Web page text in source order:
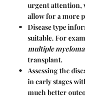
urgent attention,
allow for a more
Disease type
suitable. For
multiple myeloma
transplant.
Assessing the
in early stages
much better